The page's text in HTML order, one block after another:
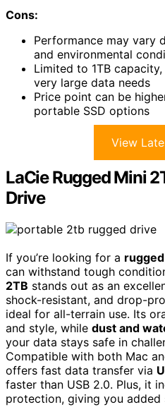
Cons:
Performance may vary
and environmental
Limited to 1TB
very large data needs
Price point can be
portable SSD options
View
LaCie Rugged Mini
Drive
If you’re looking for a
can withstand tough
2TB stands out as an
shock-resistant, and drop-
ideal for all-terrain use. Its
and style, while dust and
your data stays safe in
Compatible with both Mac
offers fast data transfer via
faster than USB 2.0. Plus, it
protection, giving you